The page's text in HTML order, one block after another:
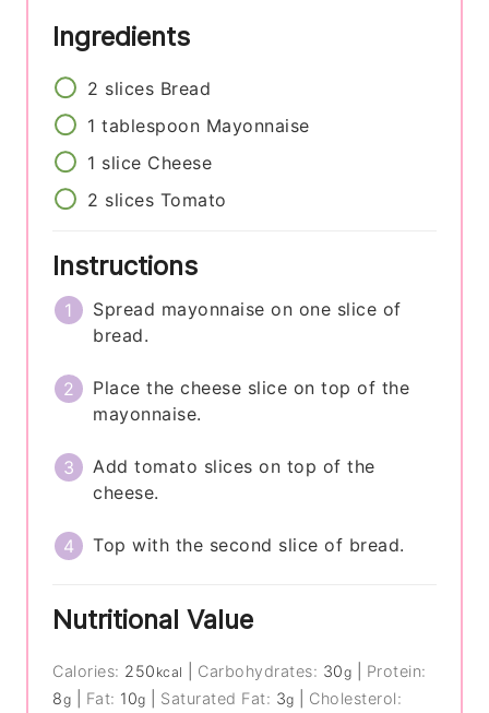
Ingredients
2 slices Bread
1 tablespoon Mayonnaise
1 slice Cheese
2 slices Tomato
Instructions
Spread mayonnaise on one slice of
bread.
Place the cheese slice on top of the
mayonnaise.
Add tomato slices on top of the
cheese.
Top with the second slice of bread.
Nutritional Value
Calories: 250 kcal Carbohydrates: 30g
Protein:
8g Fat: 10g Saturated Fat: 3g
Cholesterol: